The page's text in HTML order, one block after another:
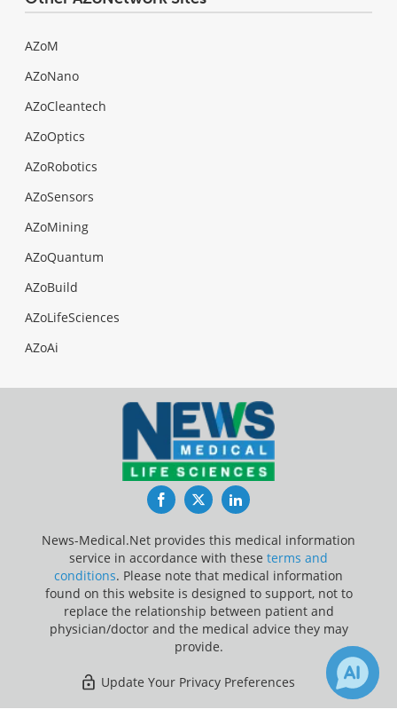
AZoM
AZoNano
AZoCleantech
AZoOptics
AZoRobotics
AZoSensors
AZoMining
AZoQuantum
AZoBuild
AZoLifeSciences
AZoAi
FacebookTwitterLinkedIn
News-Medical.Net provides this medical information
service in accordance with these terms and
conditions. Please note that medical information
found on this website is designed to support, not to
replace the relationship between patient and
physician/doctor and the medical advice they may
provide.
Update Your Privacy Preferences
Last Updated: Sunday 9 Aug 2026